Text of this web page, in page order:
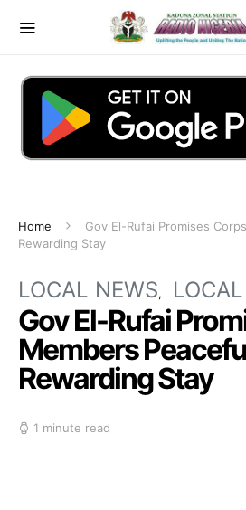
Home
Gov El-Rufai Promises
Rewarding Stay
LOCAL NEWS
Gov El-Rufai
Members
Rewarding Stay
1 minute read